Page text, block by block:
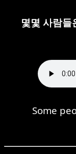
몇몇 사람들
Some